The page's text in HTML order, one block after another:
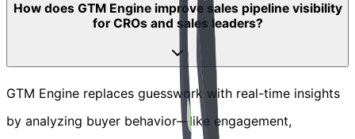
How does GTM Engine improve sales pipeline visibility
for CROs and sales leaders?
GTM Engine replaces guesswork with real-time insights
by analyzing buyer behavior—like engagement,